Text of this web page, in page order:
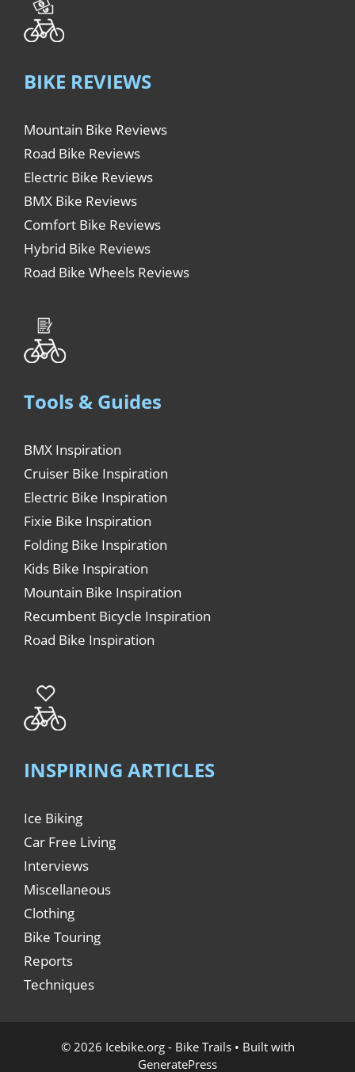
BIKE REVIEWS
Mountain Bike Reviews
Road Bike Reviews
Electric Bike Reviews
BMX Bike Reviews
Comfort Bike Reviews
Hybrid Bike Reviews
Road Bike Wheels Reviews
Tools & Guides
BMX Inspiration
Cruiser Bike Inspiration
Electric Bike Inspiration
Fixie Bike Inspiration
Folding Bike Inspiration
Kids Bike Inspiration
Mountain Bike Inspiration
Recumbent Bicycle Inspiration
Road Bike Inspiration
INSPIRING ARTICLES
Ice Biking
Car Free Living
Interviews
Miscellaneous
Clothing
Bike Touring
Reports
Techniques
© 2026 Icebike.org - Bike Trails• Built with
GeneratePress